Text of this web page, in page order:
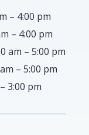
– 4:00 pm
– 4:00 pm
am – 5:00 pm
– 5:00 pm
3:00 pm